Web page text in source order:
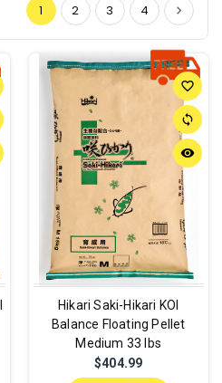
1 2 3 4
favorite_border
sync
remove_red_eye
Hikari Saki-Hikari KOI
Balance Floating Pellet
Medium 33 lbs
$404.99